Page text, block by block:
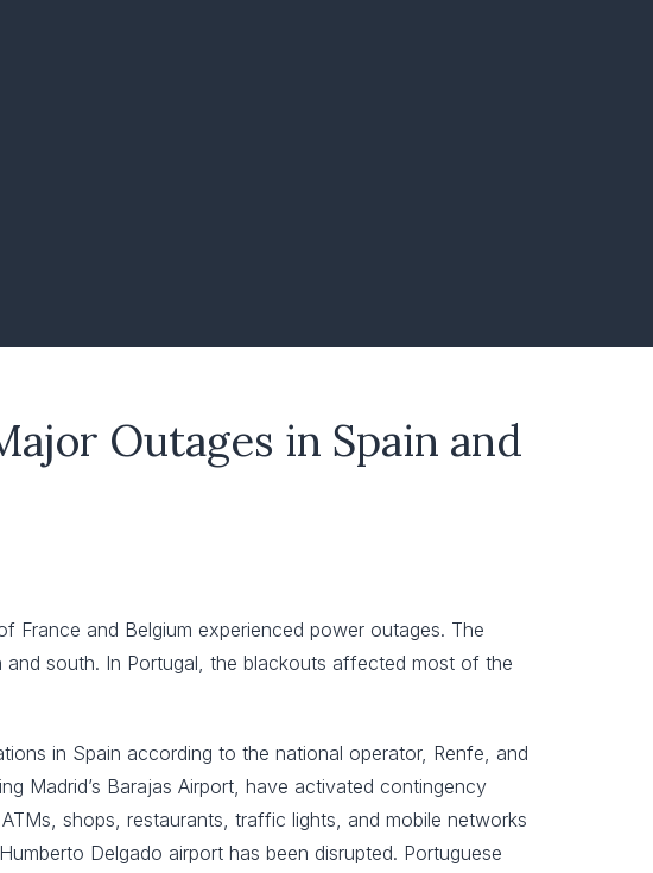
Outages in Spain and
France and Belgium experienced power outages. The
south. In Portugal, the blackouts affected most of the
in Spain according to the national operator, Renfe, and
Madrid’s Barajas Airport, have activated contingency
shops, restaurants, traffic lights, and mobile networks
Delgado airport has been disrupted. Portuguese